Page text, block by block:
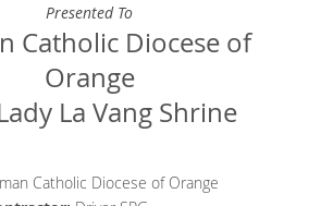
Presented To
Catholic Diocese of
Orange
La Vang Shrine
Catholic Diocese of Orange